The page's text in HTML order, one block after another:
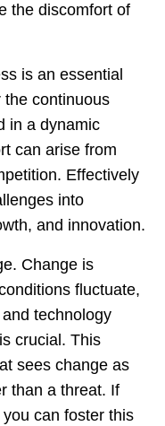
the discomfort of
is an essential
the continuous
in a dynamic
can arise from
Effectively
into
and innovation.
Change is
fluctuate,
technology
crucial. This
sees change as
than a threat. If
can foster this